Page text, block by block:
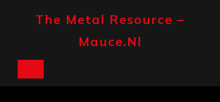
The Metal Resource –
Mauce.nl